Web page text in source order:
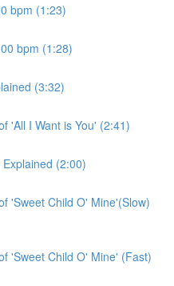
bpm (1:23)
bpm (1:28)
(3:32)
'All I Want is You' (2:41)
(2:00)
'Sweet Child O' Mine'(Slow)
'Sweet Child O' Mine' (Fast)